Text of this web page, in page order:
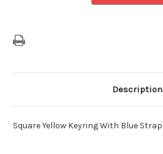
Description
Square Yellow Keyring With Blue Strap